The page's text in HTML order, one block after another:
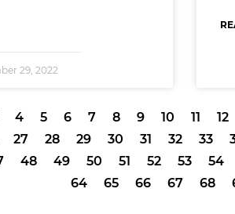
29, 2022
4 5 6 7 8 9 10 11 12
27 28 29 30 31 32 33
48 49 50 51 52 53 54
64
65 66 67 68